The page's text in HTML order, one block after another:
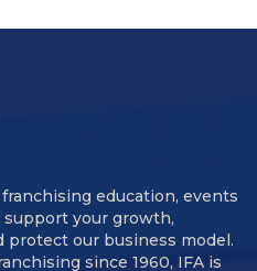
education, events
support your growth,
protect our business model.
since 1960, IFA is